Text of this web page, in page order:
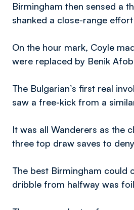
Birmingham then sensed a
shanked a close-range
On the hour mark, Coyle
were replaced by Benik
The Bulgarian’s first real
saw a free-kick from a
It was all Wanderers as the
three top draw saves to
The best Birmingham could
dribble from halfway was